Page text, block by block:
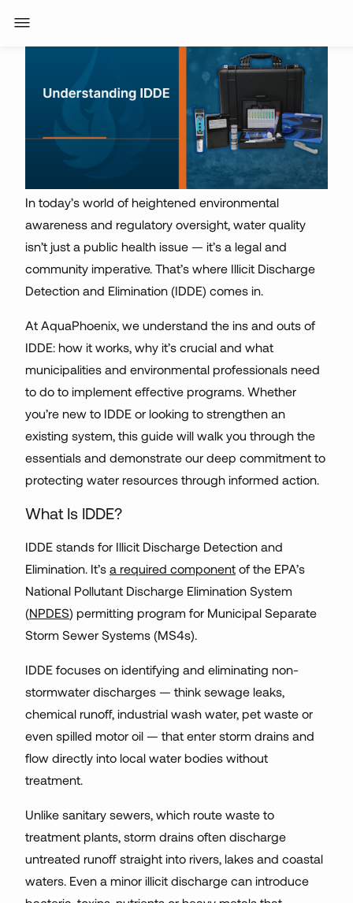
In today’s world of heightened environmental
awareness and regulatory oversight, water quality
isn’t just a public health issue — it’s a legal and
community imperative. That’s where Illicit Discharge
Detection and Elimination (IDDE) comes in.
At AquaPhoenix, we understand the ins and outs of
IDDE: how it works, why it’s crucial and what
municipalities and environmental professionals need
to do to implement effective programs. Whether
you’re new to IDDE or looking to strengthen an
existing system, this guide will walk you through the
essentials and demonstrate our deep commitment to
protecting water resources through informed action.
What Is IDDE?
IDDE stands for Illicit Discharge Detection and
Elimination. It’s a required component of the EPA’s
National Pollutant Discharge Elimination System
(NPDES) permitting program for Municipal Separate
Storm Sewer Systems (MS4s).
IDDE focuses on identifying and eliminating non-
stormwater discharges — think sewage leaks,
chemical runoff, industrial wash water, pet waste or
even spilled motor oil — that enter storm drains and
flow directly into local water bodies without
treatment.
Unlike sanitary sewers, which route waste to
treatment plants, storm drains often discharge
untreated runoff straight into rivers, lakes and coastal
waters. Even a minor illicit discharge can introduce